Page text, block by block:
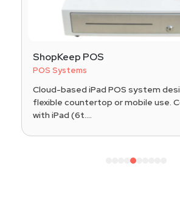
ShopKeep POS
POS Systems
Cloud-based iPad POS system
flexible countertop or mobile use.
with iPad (6t....
5